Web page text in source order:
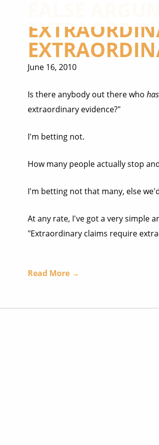
June 16, 2010
Is there anybody out there who
extraordinary evidence?"
I'm betting not.
How many people actually stop
I'm betting not that many, else
At any rate, I've got a very simple
"Extraordinary claims require
Read More →